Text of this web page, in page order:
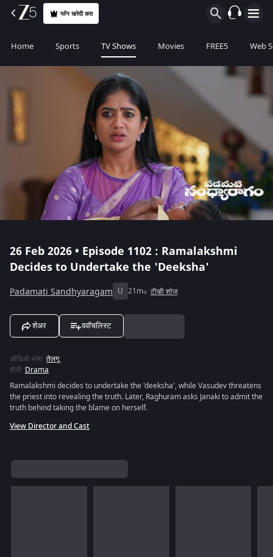
प्लॅन खरेदी करा
Home Sports TV Shows Movies FREE5 Web
26 Feb 2026 • Episode 1102 : Ramalakshmi
Decides to Undertake the 'Deeksha'
Padamati Sandhyaragam U 21m टीव्ही शोज
शेअर ववॉचलिस्ट
ऑडिओ भाषा :तेलगू
शैली :Drama
Ramalakshmi decides to undertake the 'deeksha', while Vasudev threatens
the priest into revealing the truth. Later, Raghuram asks Janaki to admit the
truth behind taking the blame on herself.
View Director and Cast